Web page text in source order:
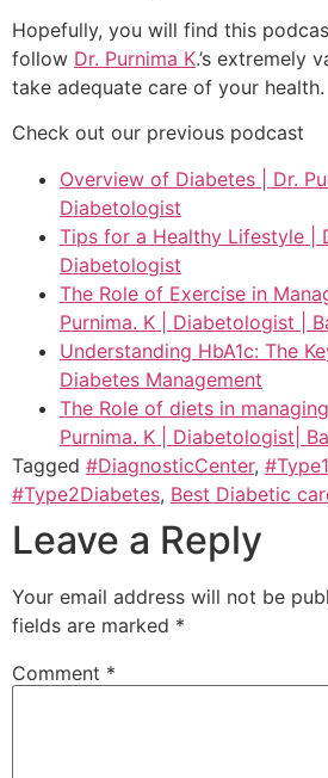
Hopefully, you will find this
follow Dr. Purnima K.’s extremely
take adequate care of your health.
Check out our previous podcast
Overview of Diabetes | Dr.
Diabetologist
Tips for a Healthy Lifestyle |
Diabetologist
The Role of Exercise in
Purnima. K | Diabetologist |
Understanding HbA1c: The
Diabetes Management
The Role of diets in
Purnima. K | Diabetologist|
Tagged #DiagnosticCenter,
#Type2Diabetes, Best Diabetic
Leave a Reply
Your email address will not be
fields are marked *
Comment *